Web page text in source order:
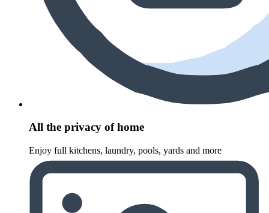
All the privacy of home
Enjoy full kitchens, laundry, pools, yards and more